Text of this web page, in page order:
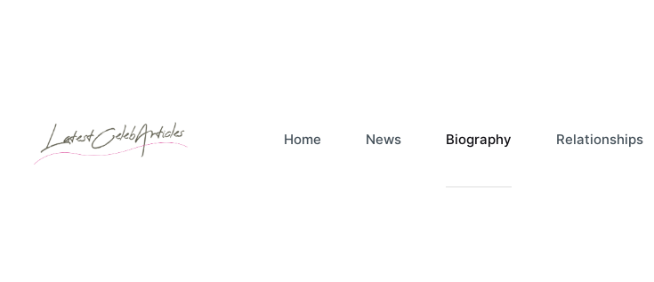
Home News Biography Relationships